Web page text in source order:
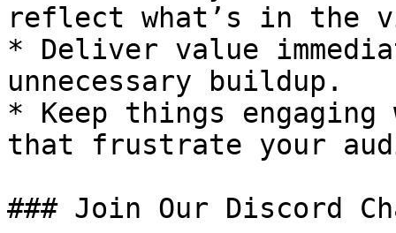
reflect what’s in the
* Deliver value
unnecessary buildup.
* Keep things
that frustrate your
### Join Our Discord